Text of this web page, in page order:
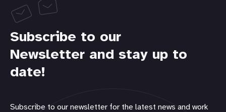
Subscribe to our
Newsletter and stay up to
date!
Subscribe to our newsletter for the latest news and work